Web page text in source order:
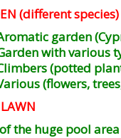
(different species)
garden
with various
(potted
(flowers,
the huge pool